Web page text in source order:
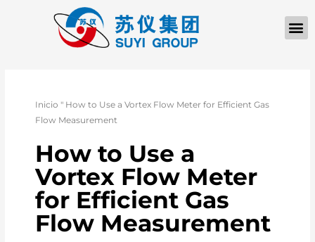
Inicio " How to Use a Vortex Flow Meter for Efficient Gas
Flow Measurement
How to Use a
Vortex Flow Meter
for Efficient Gas
Flow Measurement